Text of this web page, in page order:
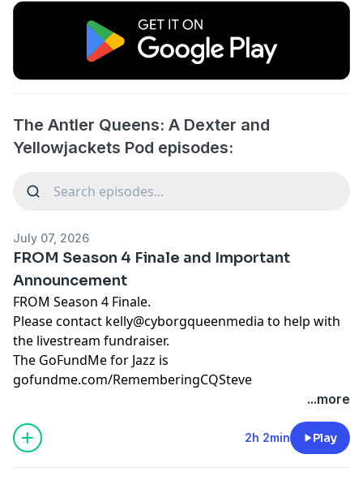
The Antler Queens: A Dexter and
Yellowjackets Pod episodes:
July 07, 2026
FROM Season 4 Finale and Important
Announcement
FROM Season 4 Finale.
Please contact kelly@cyborgqueenmedia to help with
the livestream fundraiser.
The GoFundMe for Jazz is
gofundme.com/RememberingCQSteve
Hosted by Simplecast, an AdsWizz company. See
pcm.adswizz.com
for information about our collection
and use of personal data for advertising.
...more
2h 2min Play